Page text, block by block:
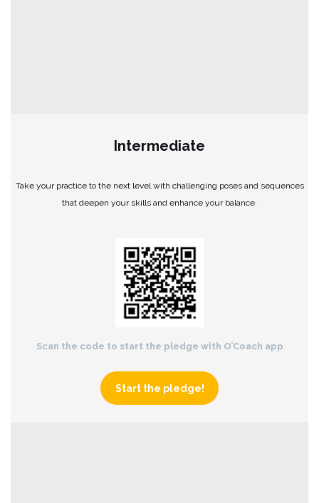
Intermediate
Take your practice to the next level with challenging poses and sequences
that deepen your skills and enhance your balance.
Scan the code to start the pledge with O’Coach app
Start the pledge!